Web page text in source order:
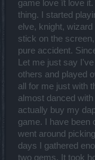
game love ît love
thing. I started
elve, knight,
stick on the
pure accident.
Let me just say
others and played
all for me just with
almost danced
actually buy my
game. I have been
went around
days I gathered
two gems. It took